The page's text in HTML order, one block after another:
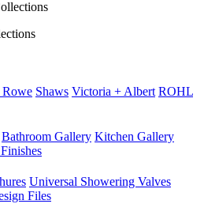
Shaws Victoria + Albert ROHL
Bathroom Gallery Kitchen Gallery
Universal Showering Valves
Files